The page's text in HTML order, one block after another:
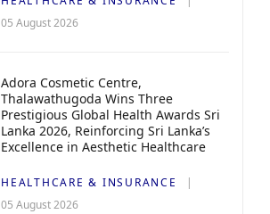
05 August 2026
Adora Cosmetic Centre,
Thalawathugoda Wins Three
Prestigious Global Health Awards Sri
Lanka 2026, Reinforcing Sri Lanka’s
Excellence in Aesthetic Healthcare
HEALTHCARE & INSURANCE
05 August 2026